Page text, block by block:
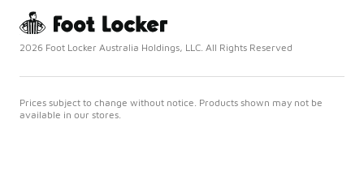
2026 Foot Locker Australia Holdings, LLC. All Rights Reserved
Prices subject to change without notice. Products shown may not be
available in our stores.